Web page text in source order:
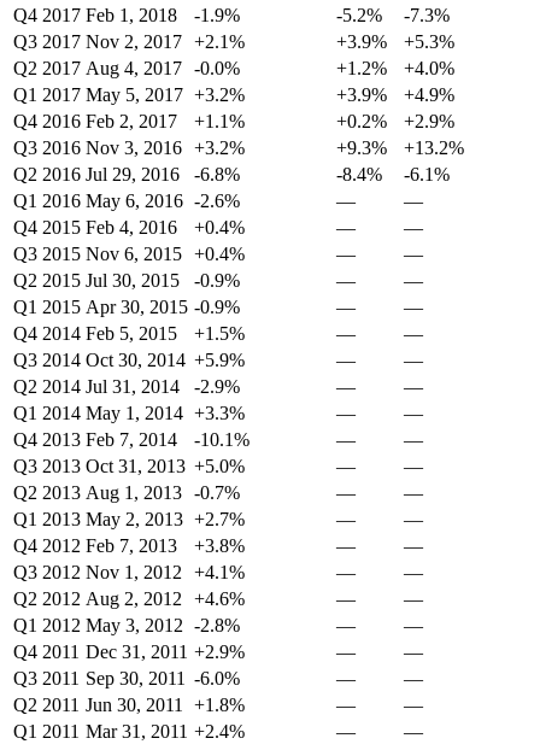
Q4 2017 Feb 1, 2018 -1.9% -5.2%
-7.3%
Q3 2017 Nov 2, 2017 +2.1% +3.9%
+5.3%
Q2 2017 Aug 4, 2017 -0.0% +1.2%
+4.0%
Q1 2017 May 5, 2017 +3.2% +3.9%
+4.9%
Q4 2016 Feb 2, 2017 +1.1% +0.2%
+2.9%
Q3 2016 Nov 3, 2016 +3.2% +9.3%
+13.2%
Q2 2016 Jul 29, 2016 -6.8% -8.4%
-6.1%
Q1 2016 May 6, 2016 -2.6% —
—
Q4 2015 Feb 4, 2016 +0.4% —
—
Q3 2015 Nov 6, 2015 +0.4% —
—
Q2 2015 Jul 30, 2015 -0.9% —
—
Q1 2015 Apr 30, 2015 -0.9% —
—
Q4 2014 Feb 5, 2015 +1.5% —
—
Q3 2014 Oct 30, 2014 +5.9% —
—
Q2 2014 Jul 31, 2014 -2.9% —
—
Q1 2014 May 1, 2014 +3.3% —
—
Q4 2013 Feb 7, 2014 -10.1% —
—
Q3 2013 Oct 31, 2013 +5.0% —
—
Q2 2013 Aug 1, 2013 -0.7% —
—
Q1 2013 May 2, 2013 +2.7% —
—
Q4 2012 Feb 7, 2013 +3.8% —
—
Q3 2012 Nov 1, 2012 +4.1% —
—
Q2 2012 Aug 2, 2012 +4.6% —
—
Q1 2012 May 3, 2012 -2.8% —
—
Q4 2011 Dec 31, 2011 +2.9% —
—
Q3 2011 Sep 30, 2011 -6.0% —
—
Q2 2011 Jun 30, 2011 +1.8% —
—
Q1 2011 Mar 31, 2011 +2.4% —
—